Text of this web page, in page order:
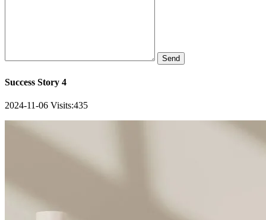
Send
Success Story 4
2024-11-06 Visits:435